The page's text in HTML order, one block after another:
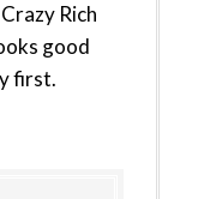
Rich
good
first.